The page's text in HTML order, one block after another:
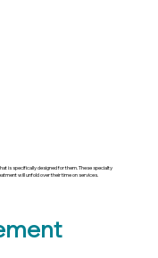
is specifically designed for them. These specialty
will unfold over their time on services.